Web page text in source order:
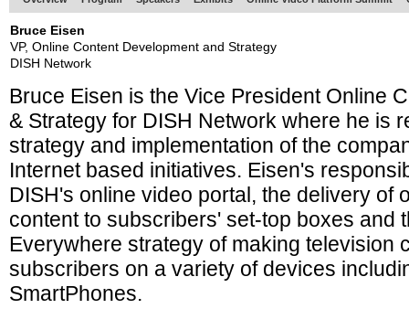
Bruce Eisen
VP, Online Content Development and Strategy
DISH Network
Bruce Eisen is the Vice President Online
& Strategy for DISH Network where he is
strategy and implementation of the
Internet based initiatives. Eisen's
DISH's online video portal, the delivery of
content to subscribers' set-top boxes and
Everywhere strategy of making television
subscribers on a variety of devices
SmartPhones.